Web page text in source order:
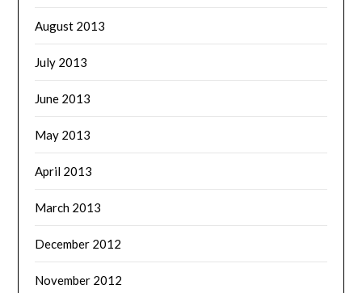
August 2013
July 2013
June 2013
May 2013
April 2013
March 2013
December 2012
November 2012